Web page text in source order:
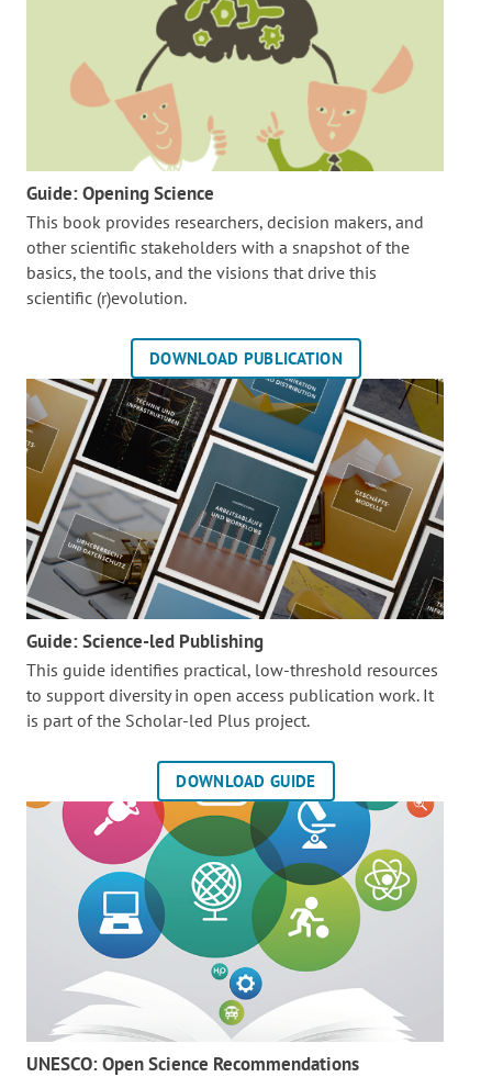
Guide: Opening Science
This book provides researchers, decision makers, and
other scientific stakeholders with a snapshot of the
basics, the tools, and the visions that drive this
scientific (r)evolution.
DOWNLOAD PUBLICATION
Guide: Science-led Publishing
This guide identifies practical, low-threshold resources
to support diversity in open access publication work. It
is part of the Scholar-led Plus project.
DOWNLOAD GUIDE
UNESCO: Open Science Recommendations